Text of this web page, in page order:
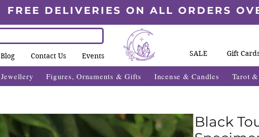
FREE DELIVERIES ON ALL ORDERS
Blog Contact Us Events SALE Gift
Jewellery Figures, Ornaments & Gifts Incense & Candles Tarot
Black